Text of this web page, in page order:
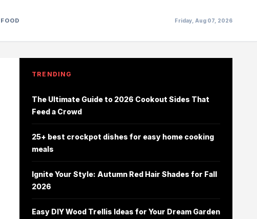
FOOD Friday, Aug 07, 2026
TRENDING
The Ultimate Guide to 2026 Cookout Sides That
Feed a Crowd
25+ best crockpot dishes for easy home cooking
meals
Ignite Your Style: Autumn Red Hair Shades for Fall
2026
Easy DIY Wood Trellis Ideas for Your Dream Garden